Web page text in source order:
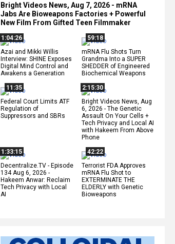
Bright Videos News, Aug 7, 2026 - mRNA
Jabs Are Bioweapons Factories + Powerful
New Film From Gifted Teen Filmmaker
1:04:26
Azai and Mikki Willis
Interview: SHINE Exposes
Digital Mind Control and
Awakens a Generation
59:18
mRNA Flu Shots Turn
Grandma Into a SUPER
SHEDDER of Engineered
Biochemical Weapons
11:35
Federal Court Limits ATF
Regulation of
Suppressors and SBRs
2:15:30
Bright Videos News, Aug
6, 2026 - The Genetic
Assault On Your Cells +
Tech Privacy and Local AI
with Hakeem From Above
Phone
1:33:15
Decentralize.TV - Episode
134 Aug 6, 2026 -
Hakeem Anwar: Reclaim
Tech Privacy with Local
AI
42:22
Terrorist FDA Approves
mRNA Flu Shot to
EXTERMINATE THE
ELDERLY with Genetic
Bioweapons